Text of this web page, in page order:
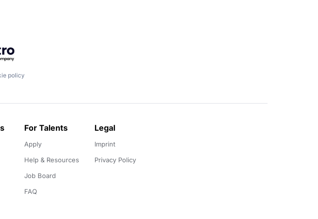
policy
For Talents
Apply
Help & Resources
Job Board
FAQ
Legal
Imprint
Privacy Policy